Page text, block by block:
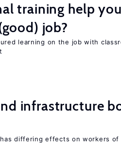
training help
job?
learning on the job with
infrastructure
differing effects on workers